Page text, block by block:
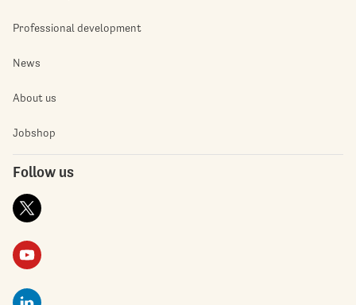
Professional development
News
About us
Jobshop
Follow us